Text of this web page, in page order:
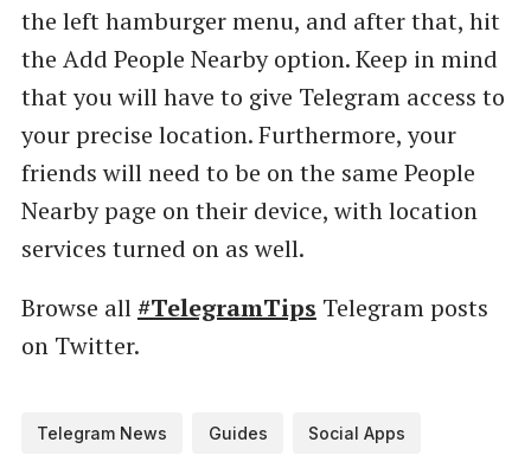
the left hamburger menu, and after that, hit
the Add People Nearby option. Keep in mind
that you will have to give Telegram access to
your precise location. Furthermore, your
friends will need to be on the same People
Nearby page on their device, with location
services turned on as well.
Browse all #TelegramTips Telegram posts
on Twitter.
Telegram News Guides Social Apps